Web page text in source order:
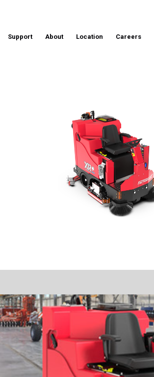
Support About Location Careers